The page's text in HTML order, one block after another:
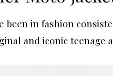
been in fashion
and iconic teenage